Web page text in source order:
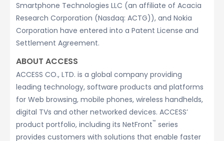
Smartphone Technologies LLC (an affiliate of Acacia
Research Corporation (Nasdaq: ACTG)), and Nokia
Corporation have entered into a Patent License and
Settlement Agreement.
ABOUT ACCESS
ACCESS CO., LTD. is a global company providing
leading technology, software products and platforms
for Web browsing, mobile phones, wireless handhelds,
digital TVs and other networked devices. ACCESS’
product portfolio, including its NetFront™ series
provides customers with solutions that enable faster